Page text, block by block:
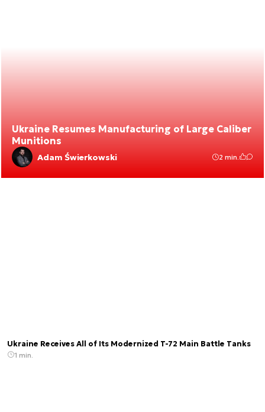
Ukraine Resumes Manufacturing of Large Caliber
Munitions
Adam Świerkowski 2 min.
Ukraine Receives All of Its Modernized T-72 Main Battle Tanks
1 min.